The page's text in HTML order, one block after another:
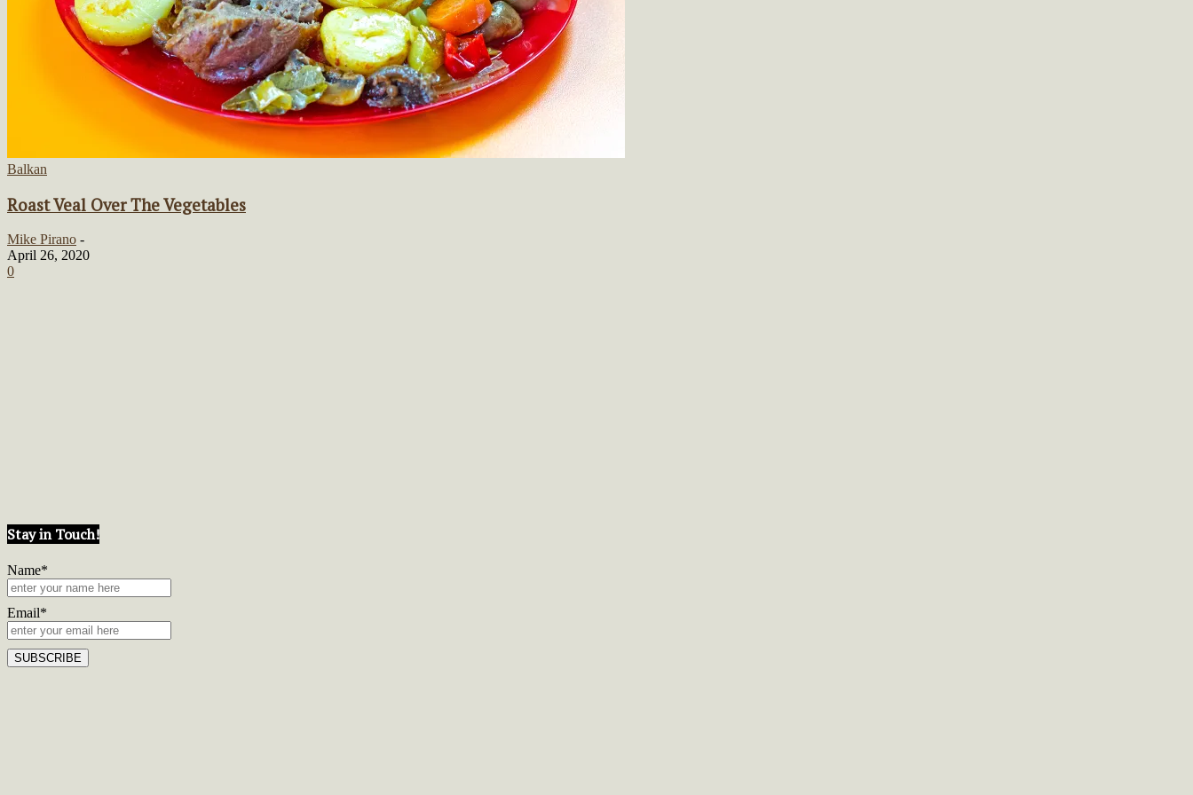
Balkan
Roast Veal Over The Vegetables
Mike Pirano -
April 26, 2020
0
Stay in Touch!
Name*
Email*